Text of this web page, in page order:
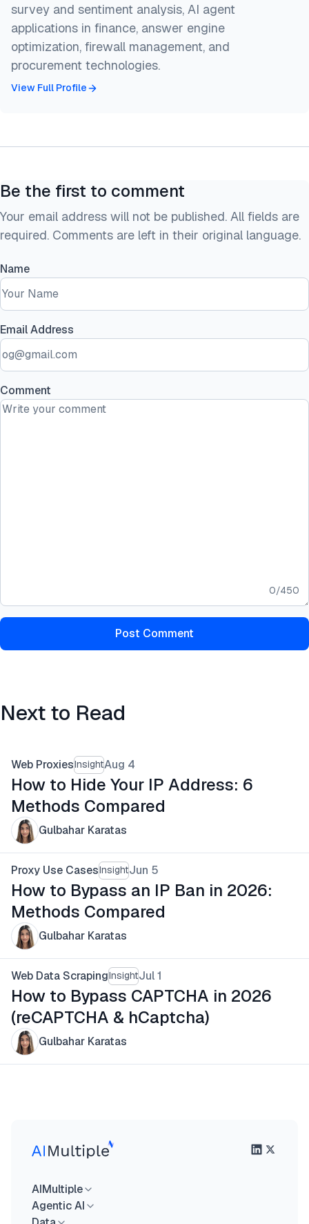
survey and sentiment analysis, AI agent
applications in finance, answer engine
optimization, firewall management, and
procurement technologies.
View Full Profile
Be the first to comment
Your email address will not be published. All fields are
required. Comments are left in their original language.
Name
Email Address
Comment
0/450
Post Comment
Next to Read
Web ProxiesInsightAug 4
How to Hide Your IP Address: 6
Methods Compared
Gulbahar Karatas
Proxy Use CasesInsightJun 5
How to Bypass an IP Ban in 2026:
Methods Compared
Gulbahar Karatas
Web Data ScrapingInsightJul 1
How to Bypass CAPTCHA in 2026
(reCAPTCHA & hCaptcha)
Gulbahar Karatas
AIMultiple
Agentic AI